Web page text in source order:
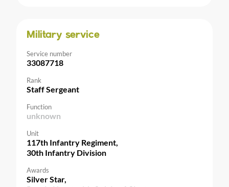
Military service
Service number
33087718
Rank
Staff Sergeant
Function
unknown
Unit
117th Infantry Regiment,
30th Infantry Division
Awards
Silver Star,